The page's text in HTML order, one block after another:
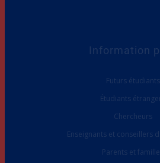
Information
Futurs étudiants
Étudiants
Chercheurs
Enseignants et conseillers
Parents et